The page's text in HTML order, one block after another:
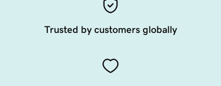
Trusted by customers globally